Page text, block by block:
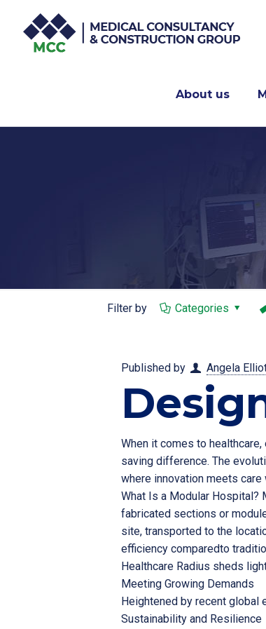
About us
Filter by Categories
Published by Angela
When it comes to
saving difference. The
where innovation meets
What Is a Modular Hospital?
fabricated sections or
site, transported to the
efficiency comparedto
Healthcare Radius sheds
Meeting Growing Demands
Heightened by recent global
Sustainability and Resilience